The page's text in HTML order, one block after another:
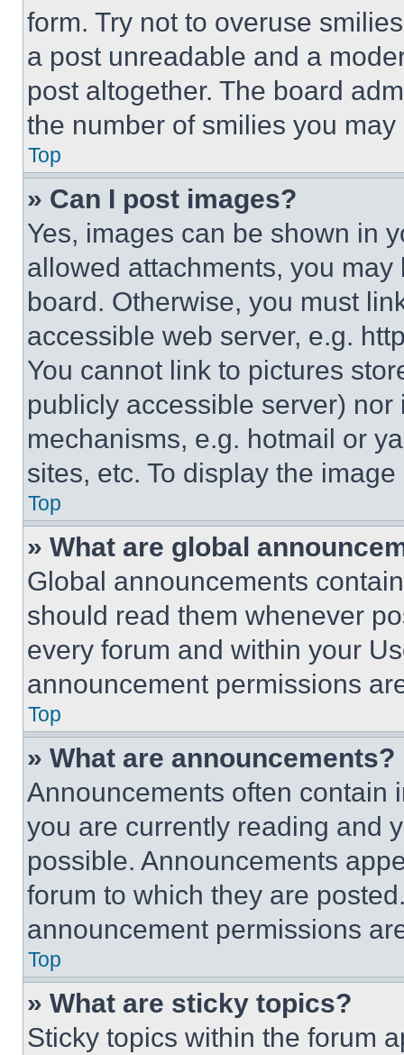
form. Try not to overuse
a post unreadable and a
post altogether. The board
the number of smilies you
Top
» Can I post images?
Yes, images can be shown in
allowed attachments, you
board. Otherwise, you must
accessible web server, e.g.
You cannot link to pictures
publicly accessible server)
mechanisms, e.g. hotmail or
sites, etc. To display the
Top
» What are global
Global announcements
should read them whenever
every forum and within your
announcement permissions
Top
» What are announcements?
Announcements often contain
you are currently reading and
possible. Announcements
forum to which they are
announcement permissions
Top
» What are sticky topics?
Sticky topics within the forum